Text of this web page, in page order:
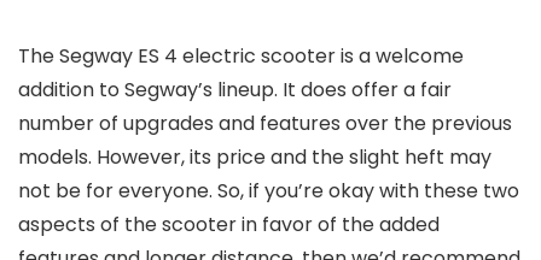
The Segway ES 4 electric scooter is a welcome
addition to Segway’s lineup. It does offer a fair
number of upgrades and features over the previous
models. However, its price and the slight heft may
not be for everyone. So, if you’re okay with these two
aspects of the scooter in favor of the added